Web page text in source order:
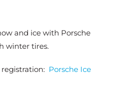
and ice with Porsche
winter tires.
Porsche Ice